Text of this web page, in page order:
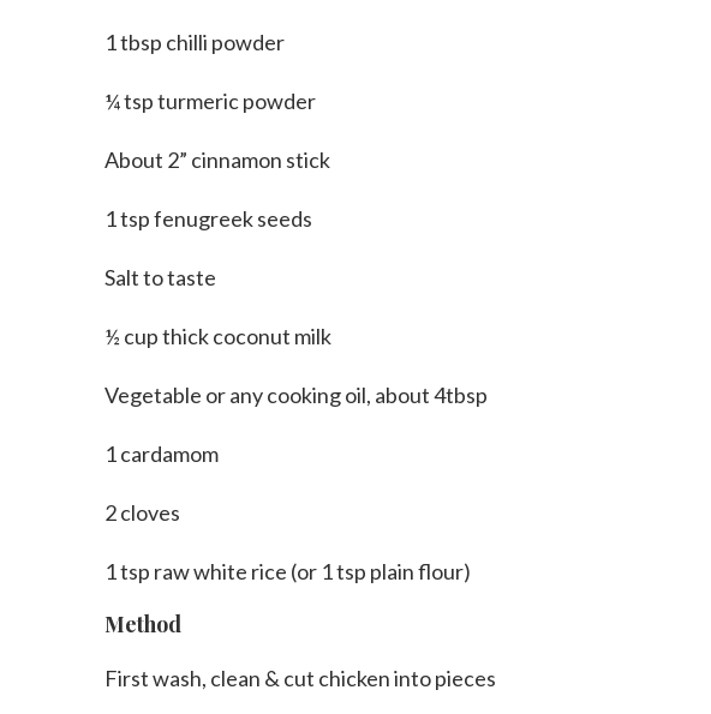
1 tbsp chilli powder
¼ tsp turmeric powder
About 2” cinnamon stick
1 tsp fenugreek seeds
Salt to taste
½ cup thick coconut milk
Vegetable or any cooking oil, about 4tbsp
1 cardamom
2 cloves
1 tsp raw white rice (or 1 tsp plain flour)
Method
First wash, clean & cut chicken into pieces